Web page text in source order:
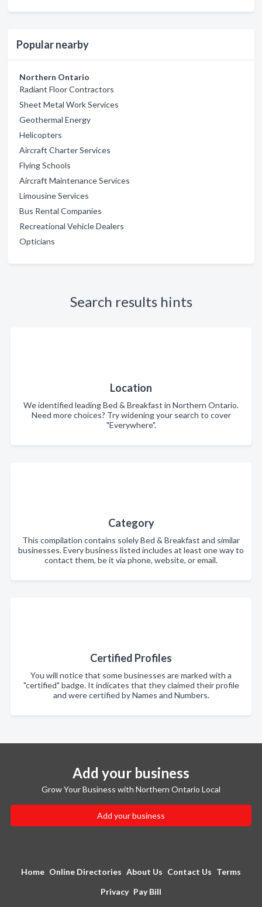
Popular nearby
Northern Ontario
Radiant Floor Contractors
Sheet Metal Work Services
Geothermal Energy
Helicopters
Aircraft Charter Services
Flying Schools
Aircraft Maintenance Services
Limousine Services
Bus Rental Companies
Recreational Vehicle Dealers
Opticians
Search results hints
Location
We identified leading Bed & Breakfast in Northern Ontario.
Need more choices? Try widening your search to cover
"Everywhere".
Category
This compilation contains solely Bed & Breakfast and similar
businesses. Every business listed includes at least one way to
contact them, be it via phone, website, or email.
Certified Profiles
You will notice that some businesses are marked with a
"certified" badge. It indicates that they claimed their profile
and were certified by Names and Numbers.
Add your business
Grow Your Business with Northern Ontario Local
Add your business
Home Online Directories About Us Contact Us Terms
Privacy Pay Bill